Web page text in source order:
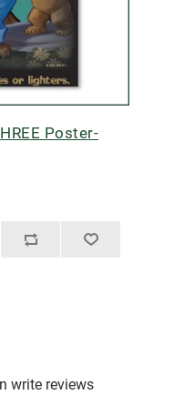
Poster-
write reviews